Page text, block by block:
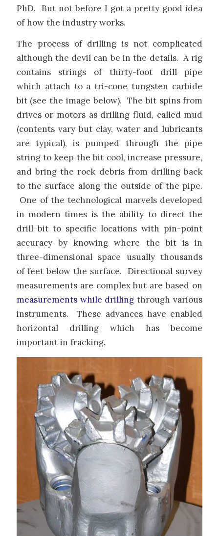
PhD. But not before I got a pretty good idea
of how the industry works.
The process of drilling is not complicated
although the devil can be in the details. A rig
contains strings of thirty-foot drill pipe
which attach to a tri-cone tungsten carbide
bit (see the image below). The bit spins from
drives or motors as drilling fluid, called mud
(contents vary but clay, water and lubricants
are typical), is pumped through the pipe
string to keep the bit cool, increase pressure,
and bring the rock debris from drilling back
to the surface along the outside of the pipe.
One of the technological marvels developed
in modern times is the ability to direct the
drill bit to specific locations with pin-point
accuracy by knowing where the bit is in
three-dimensional space usually thousands
of feet below the surface. Directional survey
measurements are complex but are based on
measurements while drilling through various
instruments. These advances have enabled
horizontal drilling which has become
important in fracking.